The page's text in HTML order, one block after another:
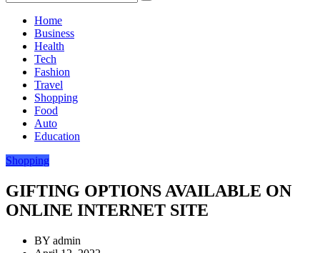
Home
Business
Health
Tech
Fashion
Travel
Shopping
Food
Auto
Education
Shopping
GIFTING OPTIONS AVAILABLE ON
ONLINE INTERNET SITE
BY admin